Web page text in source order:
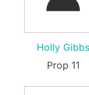
Holly Gibbs
Prop 11